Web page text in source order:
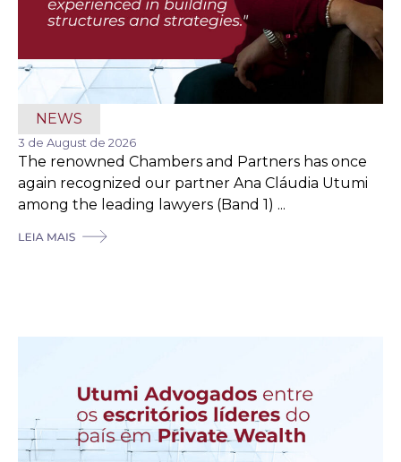
NEWS
3 de August de 2026
The renowned Chambers and Partners has once
again recognized our partner Ana Cláudia Utumi
among the leading lawyers (Band 1) ...